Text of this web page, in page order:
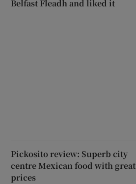
Belfast Fleadh and liked it
Pickosito review: Superb city
centre Mexican food with great
prices